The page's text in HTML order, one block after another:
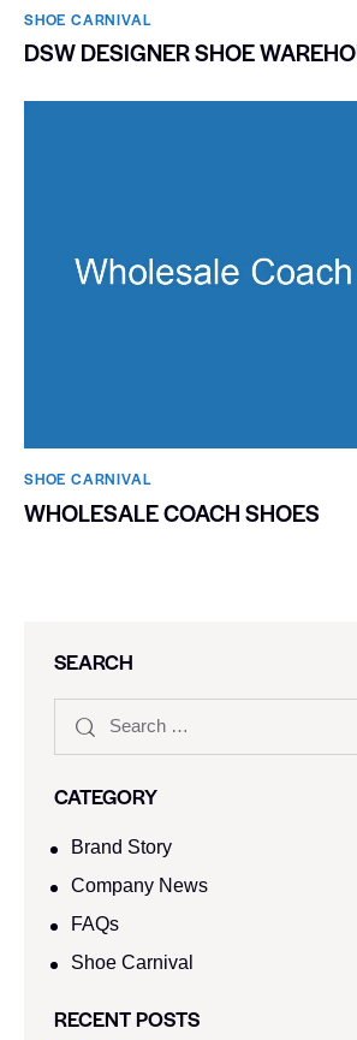
SHOE CARNIVAL​
DSW DESIGNER SHOE
SHOE CARNIVAL​
WHOLESALE COACH SHOES
SEARCH
CATEGORY
Brand Story
Company News
FAQs
Shoe Carnival​
RECENT POSTS